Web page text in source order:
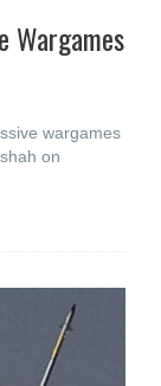
Wargames
wargames
on